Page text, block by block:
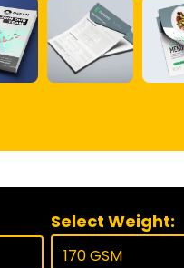
Select Weight: